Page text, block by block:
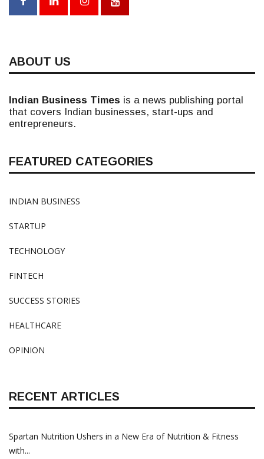
ABOUT US
Indian Business Times is a news publishing portal
that covers Indian businesses, start-ups and
entrepreneurs.
FEATURED CATEGORIES
INDIAN BUSINESS
STARTUP
TECHNOLOGY
FINTECH
SUCCESS STORIES
HEALTHCARE
OPINION
RECENT ARTICLES
Spartan Nutrition Ushers in a New Era of Nutrition & Fitness
with...